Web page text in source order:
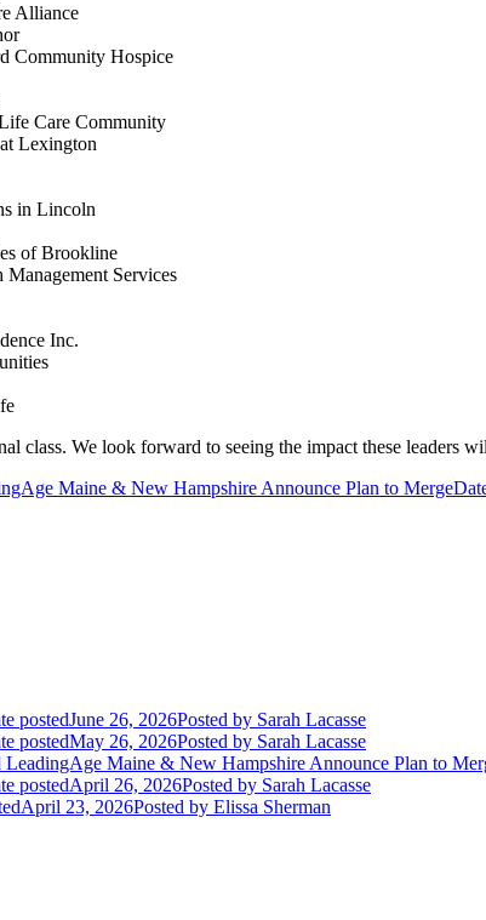
Alliance
Community Hospice
Care Community
Lexington
in Lincoln
of Brookline
Services
Inc.
class. We look forward to seeing the impact these leaders
Maine & New Hampshire Announce Plan to Merge
postedJune 26, 2026Posted by Sarah Lacasse
postedMay 26, 2026Posted by Sarah Lacasse
LeadingAge Maine & New Hampshire Announce Plan to
postedApril 26, 2026Posted by Sarah Lacasse
April 23, 2026Posted by Elissa Sherman